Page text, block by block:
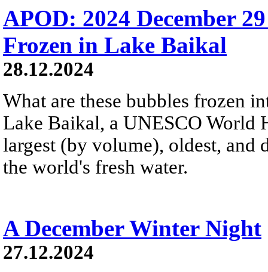
APOD: 2024 December
Frozen in Lake Baikal
28.12.2024
What are these bubbles frozen
Lake Baikal, a UNESCO World
largest (by volume), oldest, and
the world's fresh water.
A December Winter Night
27.12.2024